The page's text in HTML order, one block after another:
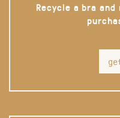
Recycle a bra